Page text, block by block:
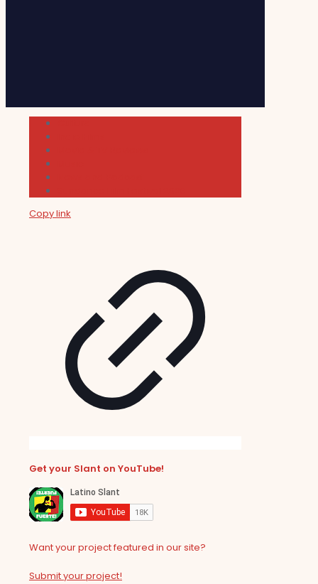
Copy link
Get your Slant on YouTube!
Want your project featured in our site?
Submit your project!